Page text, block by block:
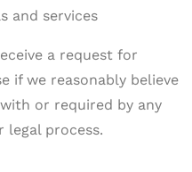
and services
a request for
if we reasonably believe
or required by any
legal process.